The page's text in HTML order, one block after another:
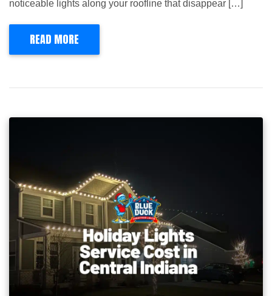
noticeable lights along your roofline that disappear […]
READ MORE